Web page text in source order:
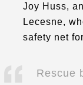
Joy Huss,
Lecesne,
safety net
Rescue